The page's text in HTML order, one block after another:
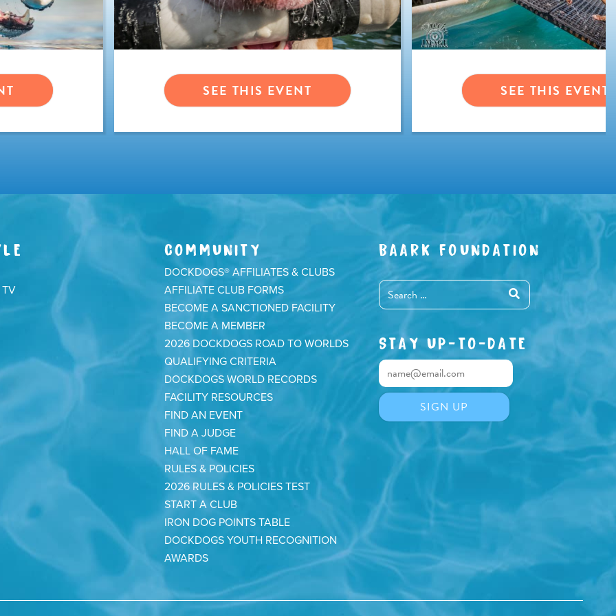
SEE THIS EVENT SEE THIS EVENT
TV
COMMUNITY
DOCKDOGS® AFFILIATES & CLUBS
AFFILIATE CLUB FORMS
BECOME A SANCTIONED FACILITY
BECOME A MEMBER
2026 DOCKDOGS ROAD TO WORLDS
QUALIFYING CRITERIA
DOCKDOGS WORLD RECORDS
FACILITY RESOURCES
FIND AN EVENT
FIND A JUDGE
HALL OF FAME
RULES & POLICIES
2026 RULES & POLICIES TEST
START A CLUB
IRON DOG POINTS TABLE
DOCKDOGS YOUTH RECOGNITION
AWARDS
BAARK FOUNDATION
STAY UP-TO-DATE